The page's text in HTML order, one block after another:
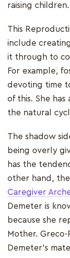
raising children.
This
include
it through to
For example,
devoting time
of this. She
the natural
The shadow
being overly
has the
other hand,
Caregiver
Demeter is
because she
Mother.
Demeter's